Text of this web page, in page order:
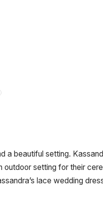
a beautiful setting.
setting for their
lace wedding